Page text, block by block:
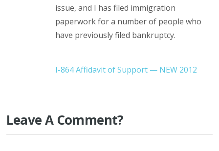
issue, and I has filed immigration
paperwork for a number of people who
have previously filed bankruptcy.
I-864 Affidavit of Support — NEW 2012
Leave A Comment?